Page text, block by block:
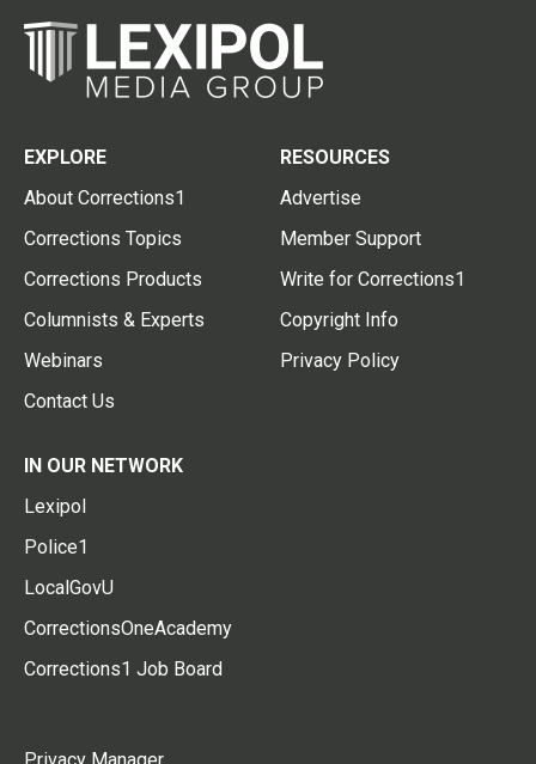
EXPLORE
About Corrections1
Corrections Topics
Corrections Products
Columnists & Experts
Webinars
Contact Us
RESOURCES
Advertise
Member Support
Write for Corrections1
Copyright Info
Privacy Policy
IN OUR NETWORK
Lexipol
Police1
LocalGovU
CorrectionsOneAcademy
Corrections1 Job Board